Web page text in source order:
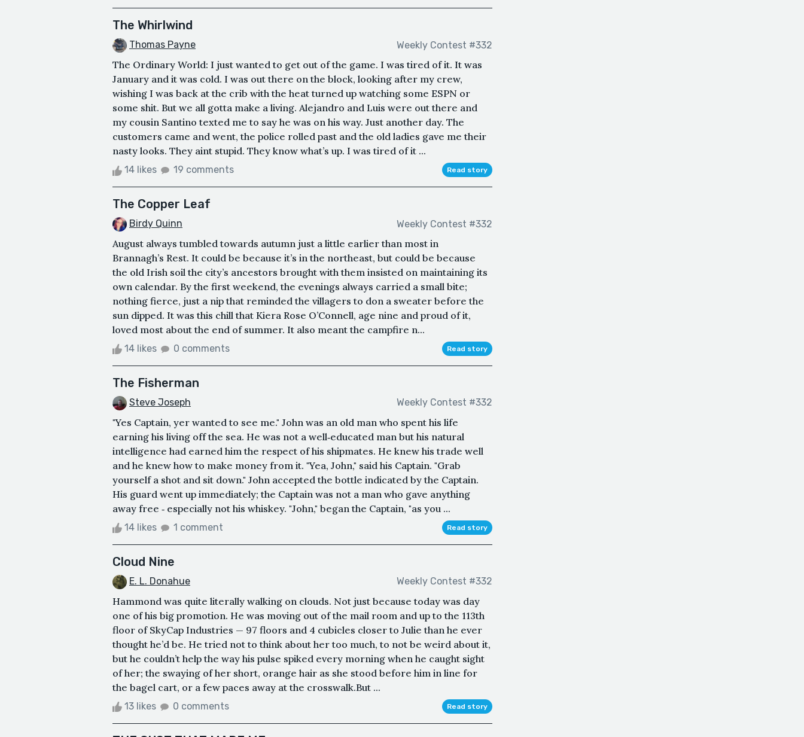
The Whirlwind
Thomas Payne Weekly Contest #332
The Ordinary World: I just wanted to get out of the game. I was tired of it. It was
January and it was cold. I was out there on the block, looking after my crew,
wishing I was back at the crib with the heat turned up watching some ESPN or
some shit. But we all gotta make a living. Alejandro and Luis were out there and
my cousin Santino texted me to say he was on his way. Just another day. The
customers came and went, the police rolled past and the old ladies gave me their
nasty looks. They aint stupid. They know what’s up. I was tired of it ...
14 likes 19 comments Read story
The Copper Leaf
Birdy Quinn Weekly Contest #332
August always tumbled towards autumn just a little earlier than most in
Brannagh’s Rest. It could be because it’s in the northeast, but could be because
the old Irish soil the city’s ancestors brought with them insisted on maintaining its
own calendar. By the first weekend, the evenings always carried a small bite;
nothing fierce, just a nip that reminded the villagers to don a sweater before the
sun dipped. It was this chill that Kiera Rose O’Connell, age nine and proud of it,
loved most about the end of summer. It also meant the campfire n...
14 likes 0 comments Read story
The Fisherman
Steve Joseph Weekly Contest #332
"Yes Captain, yer wanted to see me." John was an old man who spent his life
earning his living off the sea. He was not a well‑educated man but his natural
intelligence had earned him the respect of his shipmates. He knew his trade well
and he knew how to make money from it. "Yea, John," said his Captain. "Grab
yourself a shot and sit down." John accepted the bottle indicated by the Captain.
His guard went up immediately; the Captain was not a man who gave anything
away free ‑ especially not his whiskey. "John," began the Captain, "as you ...
14 likes 1 comment Read story
Cloud Nine
E. L. Donahue Weekly Contest #332
Hammond was quite literally walking on clouds. Not just because today was day
one of his big promotion. He was moving out of the mail room and up to the 113th
floor of SkyCap Industries — 97 floors and 4 cubicles closer to Julie than he ever
thought he’d be. He tried not to think about her too much, to not be weird about it,
but he couldn’t help the way his pulse spiked every morning when he caught sight
of her; the swaying of her short, orange hair as she stood before him in line for
the bagel cart, or a few paces away at the crosswalk.But ...
13 likes 0 comments Read story